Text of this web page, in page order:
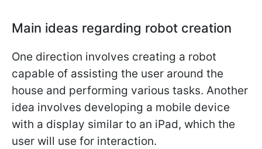
Main ideas regarding robot creation
One direction involves creating a robot
capable of assisting the user around the
house and performing various tasks. Another
idea involves developing a mobile device
with a display similar to an iPad, which the
user will use for interaction.